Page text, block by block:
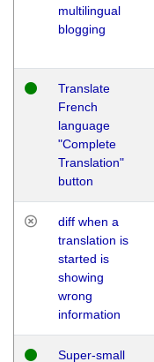
multilingual
blogging
Translate
French
language
"Complete
Translation"
button
diff when a
translation is
started is
showing
wrong
information
Super-small